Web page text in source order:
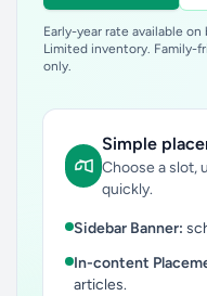
Early-year rate available
Limited inventory. Family-
only.
Simple
Choose a slot,
quickly.
Sidebar Banner:
In-content
articles.